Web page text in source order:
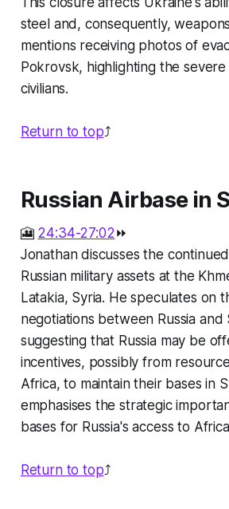
steel and, consequently,
mentions receiving photos of
Pokrovsk, highlighting the
civilians.
Return to top⤴️
Russian Airbase in
🎦 24:34-27:02⏩
Jonathan discusses the
Russian military assets at the
Latakia, Syria. He speculates on
negotiations between Russia and
suggesting that Russia may be
incentives, possibly from
Africa, to maintain their bases in
emphasises the strategic
bases for Russia's access to
Return to top⤴️